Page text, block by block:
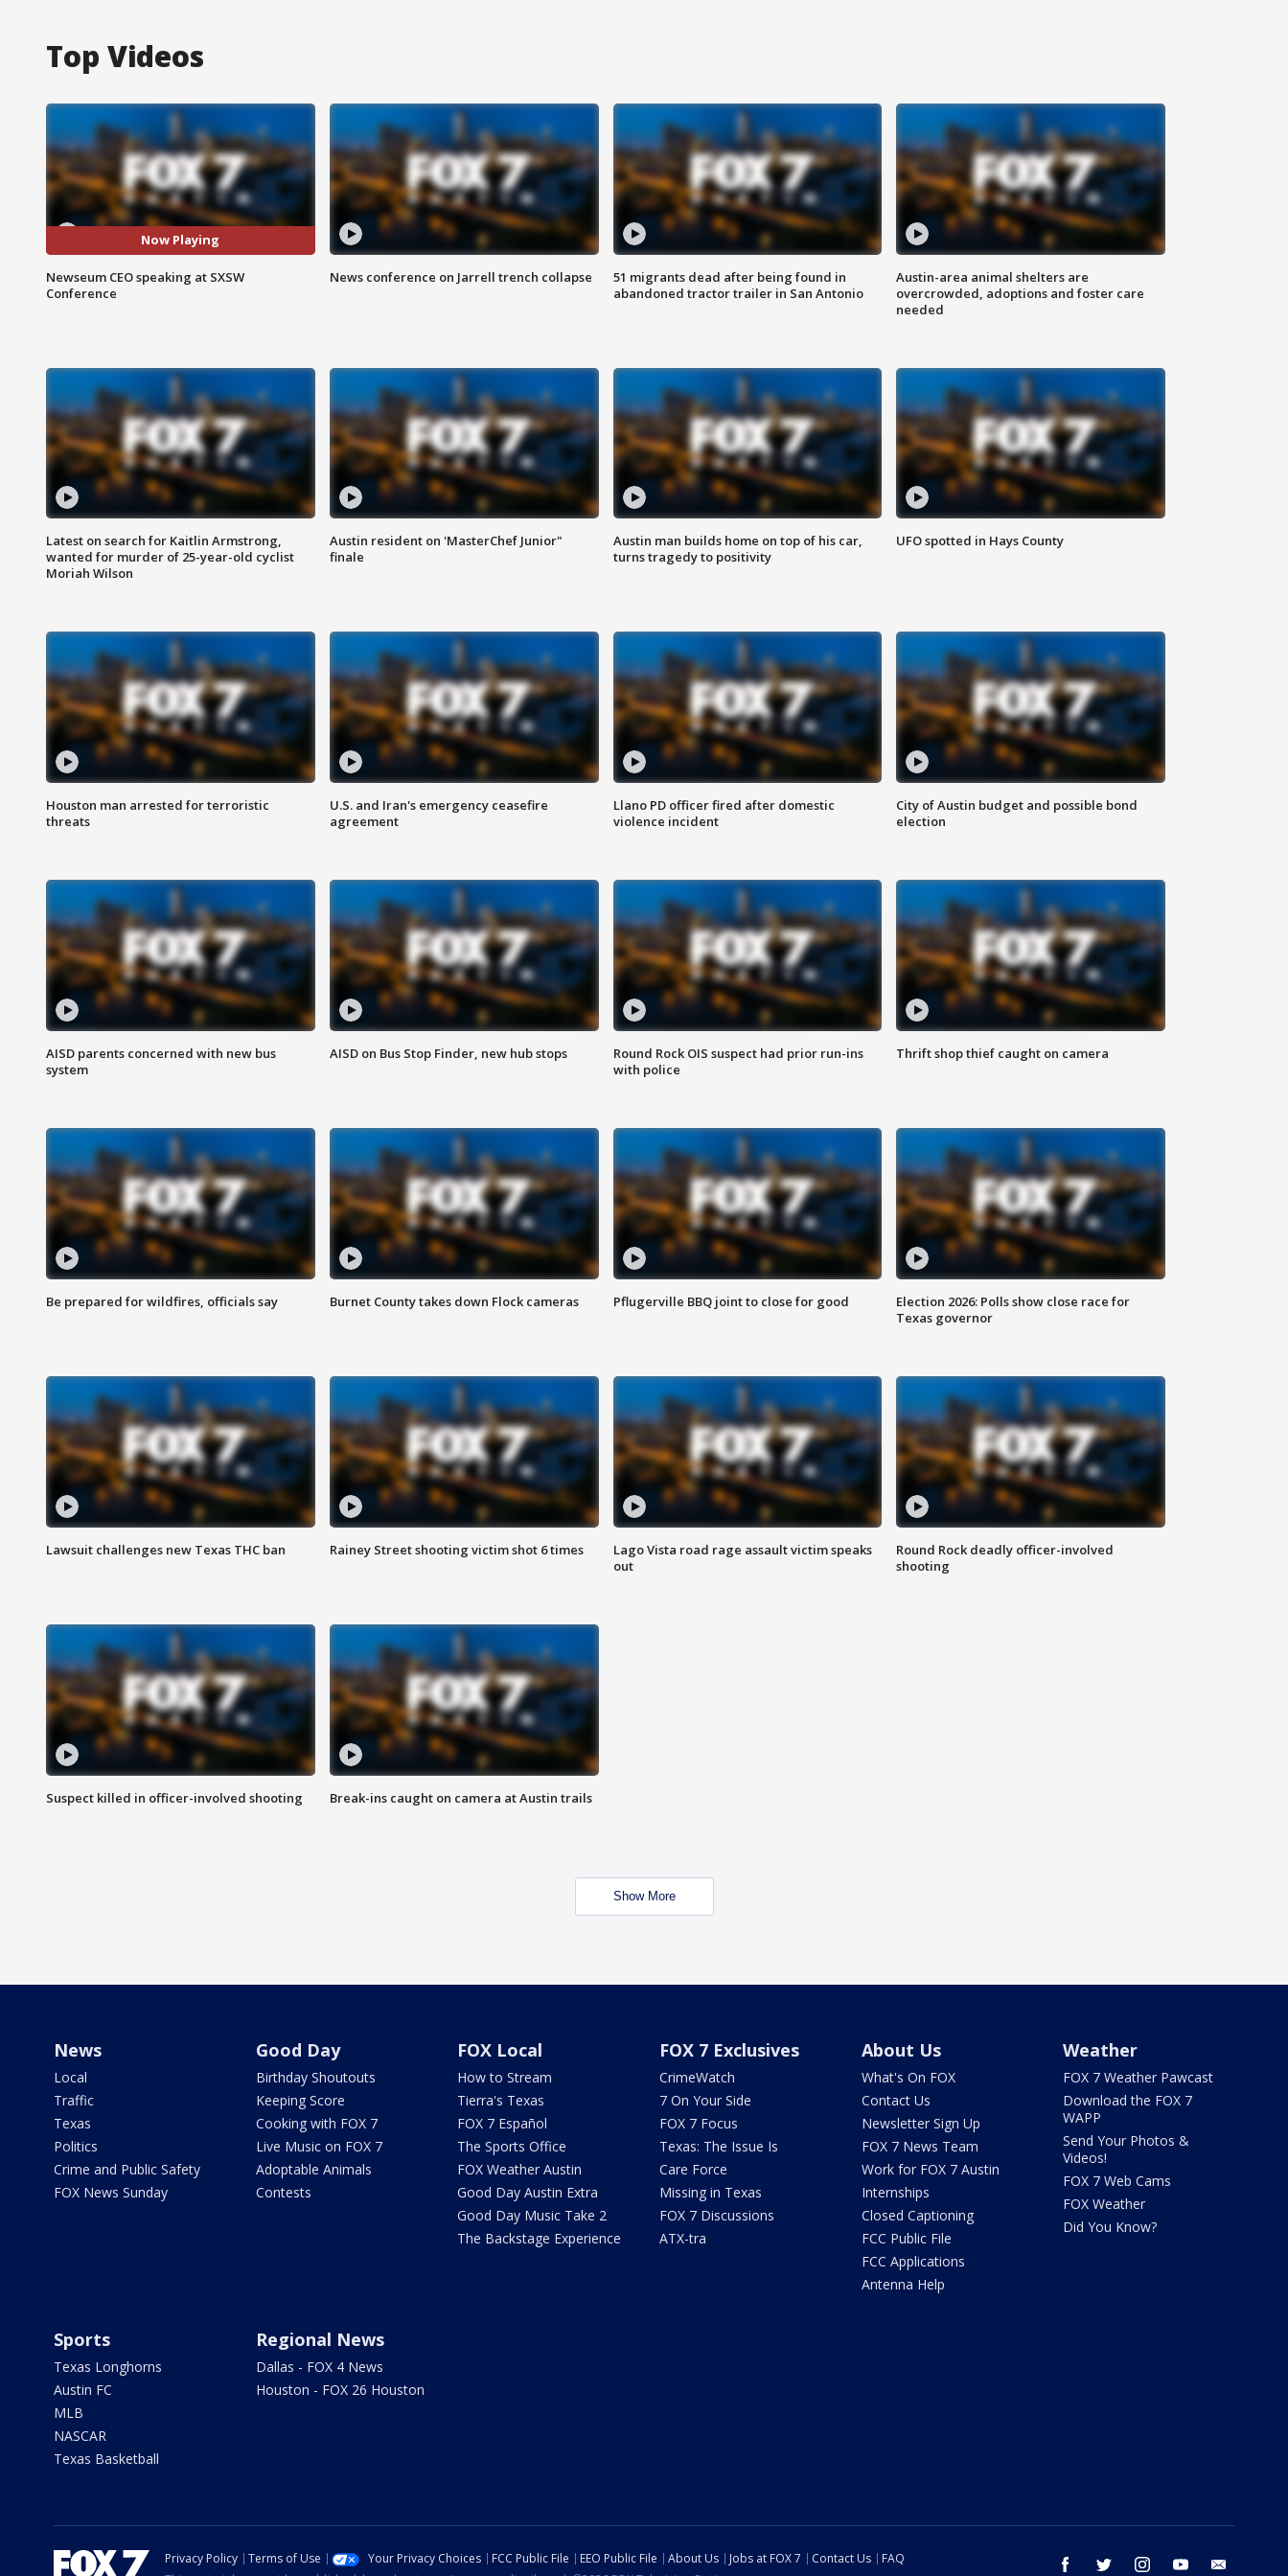
Top Videos
Now Playing
Newseum CEO speaking at SXSW
Conference
News conference on Jarrell trench collapse
51 migrants dead after being found in
abandoned tractor trailer in San Antonio
Austin-area animal shelters are
overcrowded, adoptions and foster care
needed
Latest on search for Kaitlin Armstrong,
wanted for murder of 25-year-old cyclist
Moriah Wilson
Austin resident on 'MasterChef Junior"
finale
Austin man builds home on top of his car,
turns tragedy to positivity
UFO spotted in Hays County
Houston man arrested for terroristic
threats
U.S. and Iran's emergency ceasefire
agreement
Llano PD officer fired after domestic
violence incident
City of Austin budget and possible bond
election
AISD parents concerned with new bus
system
AISD on Bus Stop Finder, new hub stops
Round Rock OIS suspect had prior run-ins
with police
Thrift shop thief caught on camera
Be prepared for wildfires, officials say Burnet County takes down Flock cameras Pflugerville BBQ joint to close for good
Election 2026: Polls show close race for
Texas governor
Lawsuit challenges new Texas THC ban Rainey Street shooting victim shot 6 times
Lago Vista road rage assault victim speaks
out
Round Rock deadly officer-involved
shooting
Suspect killed in officer-involved shooting Break-ins caught on camera at Austin trails
Show More
News
Local
Traffic
Texas
Politics
Crime and Public Safety
FOX News Sunday
Good Day
Birthday Shoutouts
Keeping Score
Cooking with FOX 7
Live Music on FOX 7
Adoptable Animals
Contests
FOX Local
How to Stream
Tierra's Texas
FOX 7 Español
The Sports Office
FOX Weather Austin
Good Day Austin Extra
Good Day Music Take 2
The Backstage Experience
FOX 7 Exclusives
CrimeWatch
7 On Your Side
FOX 7 Focus
Texas: The Issue Is
Care Force
Missing in Texas
FOX 7 Discussions
ATX-tra
About Us
What's On FOX
Contact Us
Newsletter Sign Up
FOX 7 News Team
Work for FOX 7 Austin
Internships
Closed Captioning
FCC Public File
FCC Applications
Antenna Help
Weather
FOX 7 Weather Pawcast
Download the FOX 7
WAPP
Send Your Photos &
Videos!
FOX 7 Web Cams
FOX Weather
Did You Know?
Sports
Texas Longhorns
Austin FC
MLB
NASCAR
Texas Basketball
Regional News
Dallas - FOX 4 News
Houston - FOX 26 Houston
facebook twitter instagram youtube
Privacy Policy Terms of Use Your Privacy Choices FCC Public File EEO Public File About Us Jobs at FOX 7 Contact Us
FAQ